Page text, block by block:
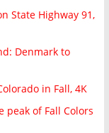
State Highway 91,
Denmark to
in Fall, 4K
peak of Fall Colors